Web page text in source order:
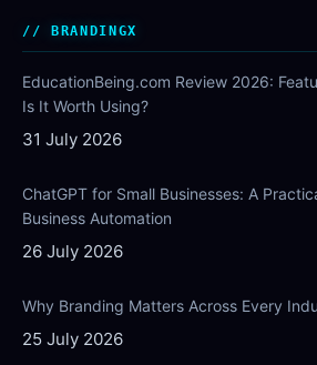
BRANDINGX
EducationBeing.com Review 2026:
Is It Worth Using?
31 July 2026
ChatGPT for Small Businesses: A
Business Automation
26 July 2026
Why Branding Matters Across Every
25 July 2026